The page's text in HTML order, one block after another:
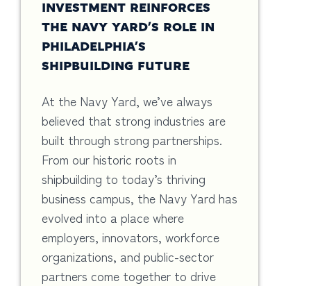
INVESTMENT REINFORCES
THE NAVY YARD’S ROLE IN
PHILADELPHIA’S
SHIPBUILDING FUTURE
At the Navy Yard, we’ve always
believed that strong industries are
built through strong partnerships.
From our historic roots in
shipbuilding to today’s thriving
business campus, the Navy Yard has
evolved into a place where
employers, innovators, workforce
organizations, and public-sector
partners come together to drive